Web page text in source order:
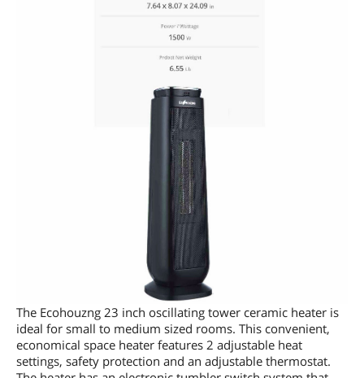
The Ecohouzng 23 inch oscillating tower ceramic heater is
ideal for small to medium sized rooms. This convenient,
economical space heater features 2 adjustable heat
settings, safety protection and an adjustable thermostat.